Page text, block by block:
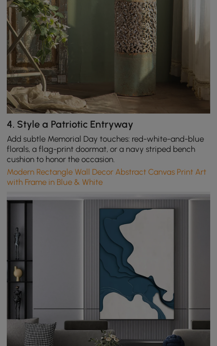
4. Style a Patriotic Entryway
Add subtle Memorial Day touches: red-white-and-blue
florals, a flag-print doormat, or a navy striped bench
cushion to honor the occasion.
Modern Rectangle Wall Decor Abstract Canvas Print Art
with Frame in Blue & White